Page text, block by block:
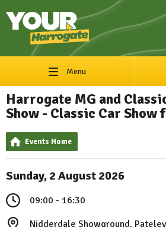
Menu
Harrogate MG and
Show - Classic Car Show
Events Home
Sunday, 2 August 2026
09:00 - 16:30
Nidderdale Showground,